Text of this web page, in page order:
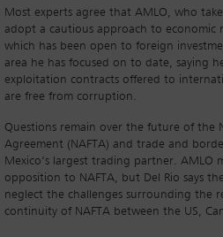
Most experts agree that AMLO, who
adopt a cautious approach to economic
which has been open to foreign
area he has focused on to date, saying
exploitation contracts offered to
are free from corruption.
Questions remain over the future of the
Agreement (NAFTA) and trade and
Mexico’s largest trading partner. AMLO
opposition to NAFTA, but Del Rio says
neglect the challenges surrounding the
continuity of NAFTA between the US,